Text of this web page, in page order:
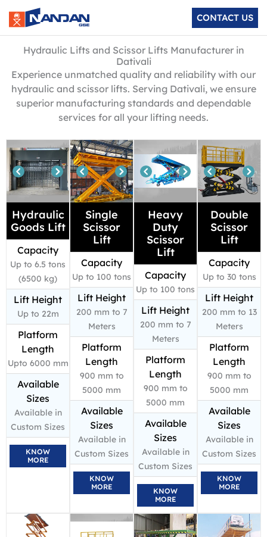
content
CONTACT US
Hydraulic Lifts and Scissor Lifts Manufacturer in
Dativali
Experience unmatched quality and reliability with our
hydraulic and scissor lifts. Serving Dativali, we ensure
superior manufacturing standards and dependable
services for all your lifting needs.
Hydraulic
Goods Lift
Capacity
Up to 6.5 tons
(6500 kg)
Lift Height
Up to 22m
Platform
Length
Upto 6000 mm
Available
Sizes
Available in
Custom Sizes
KNOW
MORE
Single
Scissor
Lift
Capacity
Up to 100 tons
Lift Height
200 mm to 7
Meters
Platform
Length
900 mm to
5000 mm
Available
Sizes
Available in
Custom Sizes
KNOW
MORE
Heavy
Duty
Scissor
Lift
Capacity
Up to 100 tons
Lift Height
200 mm to 7
Meters
Platform
Length
900 mm to
5000 mm
Available
Sizes
Available in
Custom Sizes
KNOW
MORE
Double
Scissor
Lift
Capacity
Up to 30 tons
Lift Height
200 mm to 13
Meters
Platform
Length
900 mm to
5000 mm
Available
Sizes
Available in
Custom Sizes
KNOW
MORE